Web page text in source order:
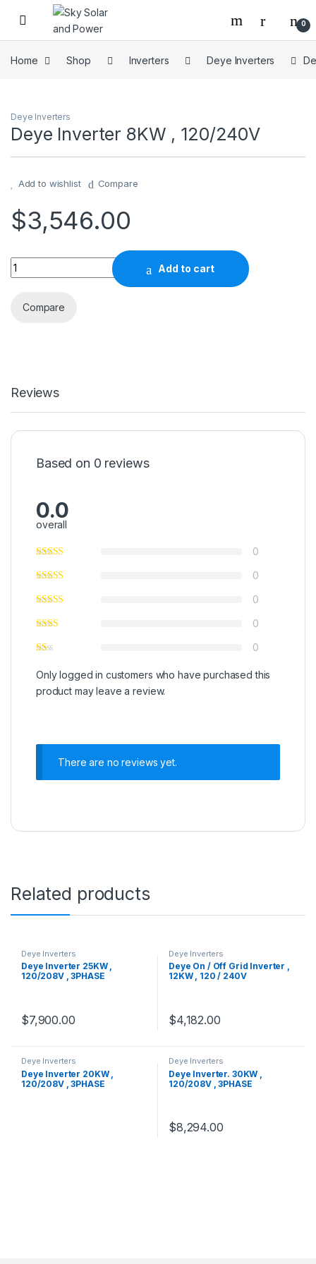
Skip to navigation
Skip to content
0
Home Shop Inverters Deye Inverters
Deye Inverters
Deye Inverter 8KW , 120/240V
Add to wishlist Compare
$3,546.00
Deye Inverter 8KW , 120/240V quantity
Add to cart
Compare
Reviews
Based on 0 reviews
0.0
overall
0
0
0
0
0
Only logged in customers who have purchased this
product may leave a review.
There are no reviews yet.
Related products
Deye Inverters
Deye Inverter 25KW ,
120/208V , 3PHASE
$7,900.00
Deye Inverters
Deye On / Off Grid Inverter ,
12KW , 120 / 240V
$4,182.00
Deye Inverters
Deye Inverter 20KW ,
120/208V , 3PHASE
Deye Inverters
Deye Inverter. 30KW ,
120/208V , 3PHASE
$8,294.00